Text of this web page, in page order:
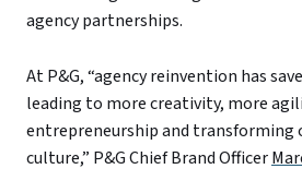
agency partnerships.
At P&G, “agency reinvention has
leading to more creativity, more
entrepreneurship and transforming
culture,” P&G Chief Brand Officer